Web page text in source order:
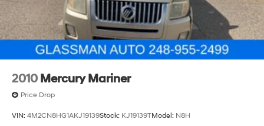
2010 Mercury Mariner
Price Drop
VIN: 4M2CN8HG1AKJ19139Stock: KJ19139TModel: N8H